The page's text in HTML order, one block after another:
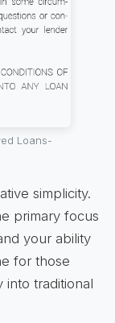
Loans-
simplicity.
primary focus
your ability
for those
into traditional